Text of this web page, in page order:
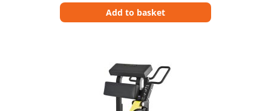
Add to basket